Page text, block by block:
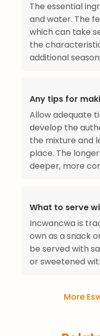
The essential
and water. The
which can take
the
additional
Any tips for
Allow adequate
develop the
the mixture and
place. The
deeper, more
What to serve
Incwancwa is
own as a snack
be served with
or sweetened
More